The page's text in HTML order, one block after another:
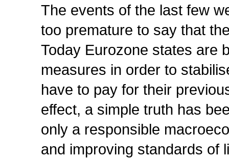
The events of the last few
too premature to say that
Today Eurozone states are
measures in order to
have to pay for their
effect, a simple truth has
only a responsible
and improving standards of